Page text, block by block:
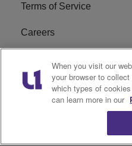
Terms of Service
Careers
Subscribe
When you visit our
your browser to
which types of
can learn more in our